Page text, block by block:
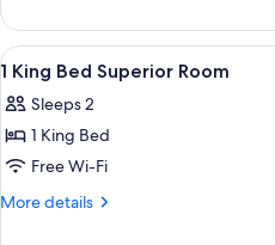
Room
Queen
Beds
Superior
View
all
photos
for
1
King
3
1 King Bed Superior Room
Sleeps 2
1 King Bed
Free Wi-Fi
More details
More